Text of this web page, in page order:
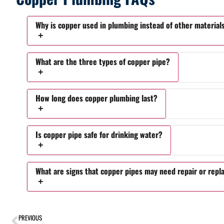
Why is copper used in plumbing instead of other
What are the three types of copper pipe?
How long does copper plumbing last?
Is copper pipe safe for drinking water?
What are signs that copper pipes may need repair or
PREVIOUS